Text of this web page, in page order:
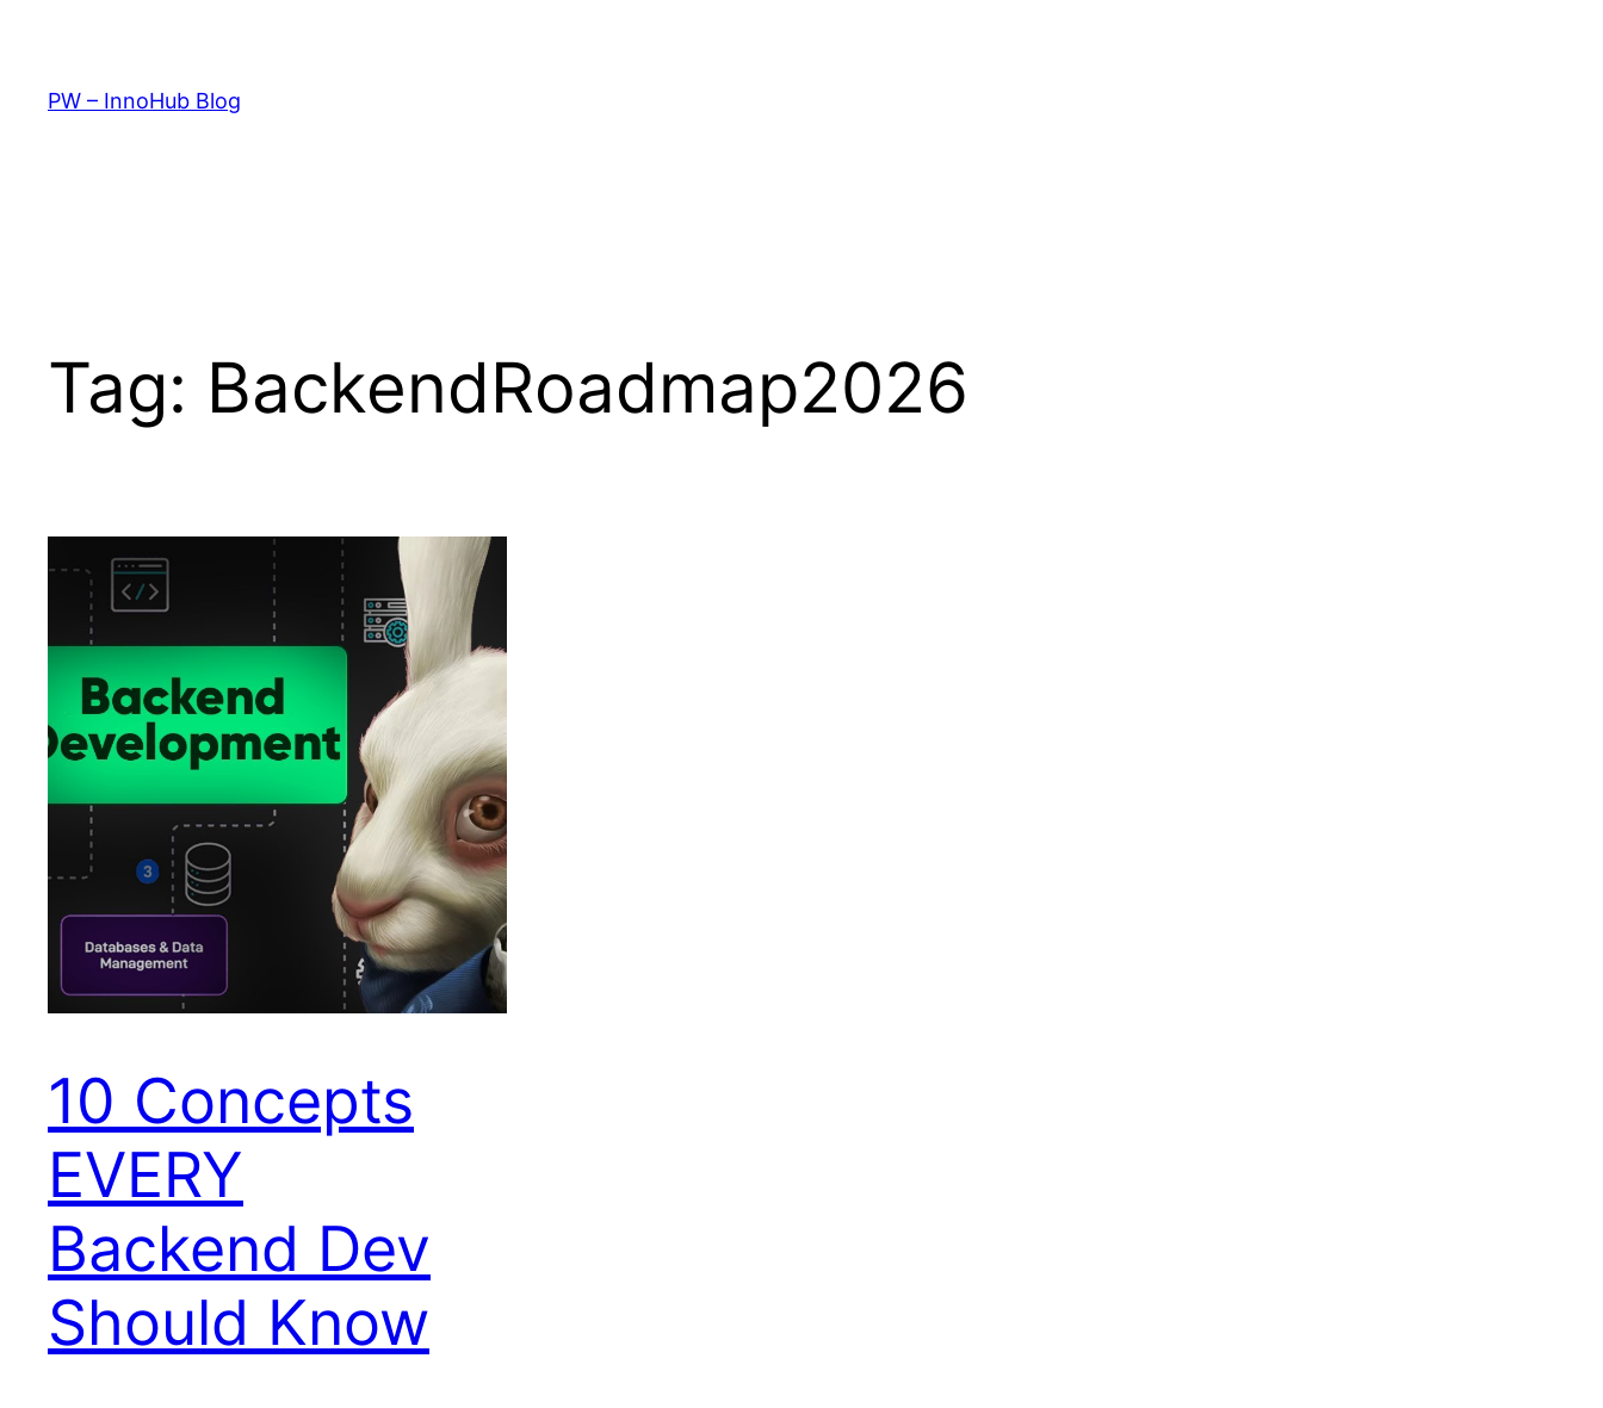
contentPW – InnoHub Blog
Tag: BackendRoadmap2026
10 Concepts
EVERY
Backend Dev
Should Know